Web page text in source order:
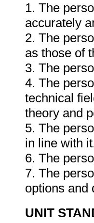
1. The
accurately
2. The
as those of
3. The
4. The
technical
theory and
5. The
in line with
6. The
7. The
options and
UNIT